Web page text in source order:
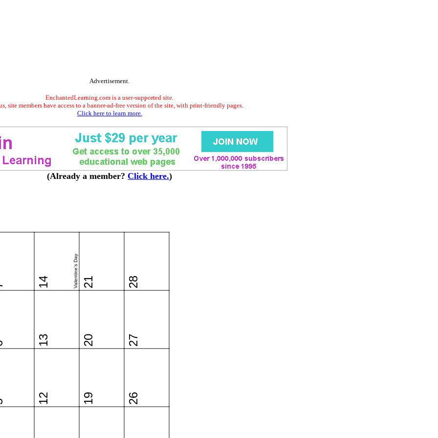
Advertisement.
EnchantedLearning.com is a user-supported site.
site members have access to a banner-ad-free version of the site, with print-friendly pages.
Click here to learn more.
(Already a member? Click here.)
12
13
14 Valentine's Day
19
20
21
26
27
28